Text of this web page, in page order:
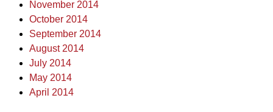
November 2014
October 2014
September 2014
August 2014
July 2014
May 2014
April 2014